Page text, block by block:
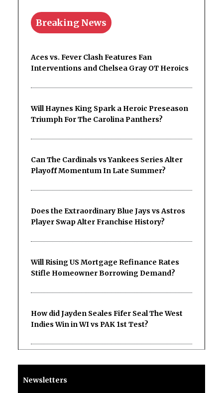
Breaking News
Aces vs. Fever Clash Features Fan
Interventions and Chelsea Gray OT Heroics
Will Haynes King Spark a Heroic Preseason
Triumph For The Carolina Panthers?
Can The Cardinals vs Yankees Series Alter
Playoff Momentum In Late Summer?
Does the Extraordinary Blue Jays vs Astros
Player Swap Alter Franchise History?
Will Rising US Mortgage Refinance Rates
Stifle Homeowner Borrowing Demand?
How did Jayden Seales Fifer Seal The West
Indies Win in WI vs PAK 1st Test?
Newsletters